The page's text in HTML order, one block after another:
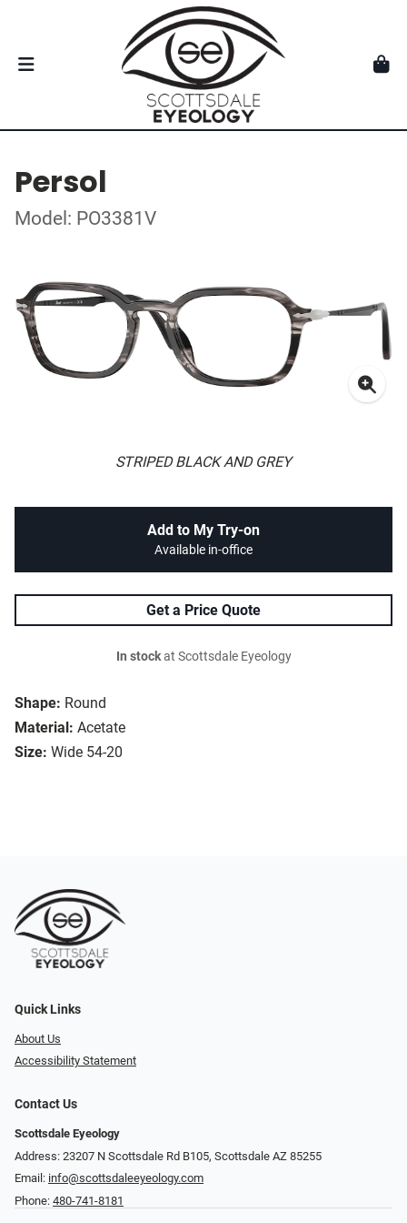
Persol
Model: PO3381V
STRIPED BLACK AND GREY
Shape: Round
Material: Acetate
Size: Wide 54-20
Add to My Try-on
Available in-office
Get a Price Quote
In stockat Scottsdale Eyeology
Quick Links
About Us
Accessibility Statement
Contact Us
Scottsdale Eyeology
Address: 23207 N Scottsdale Rd B105, Scottsdale AZ 85255
Email: info@scottsdaleeyeology.com
Phone: 480-741-8181